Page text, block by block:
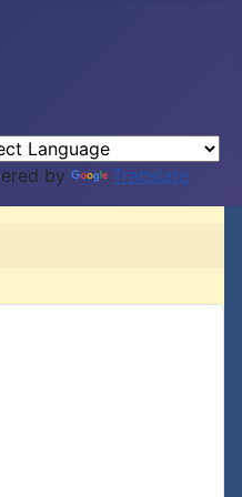
by Translate